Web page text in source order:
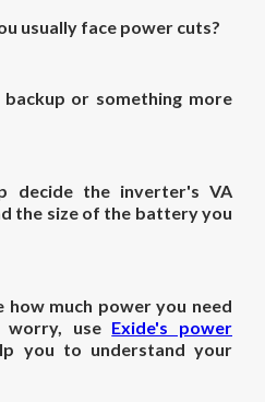
usually face power cuts?
or something more
decide the inverter's VA
the size of the battery you
much power you need
use Exide's power
you to understand your